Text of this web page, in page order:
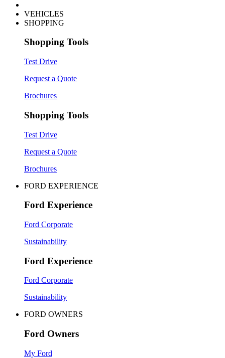
VEHICLES
SHOPPING
Shopping Tools
Test Drive
Request a Quote
Brochures
Shopping Tools
Test Drive
Request a Quote
Brochures
FORD EXPERIENCE
Ford Experience
Ford Corporate
Sustainability
Ford Experience
Ford Corporate
Sustainability
FORD OWNERS
Ford Owners
My Ford